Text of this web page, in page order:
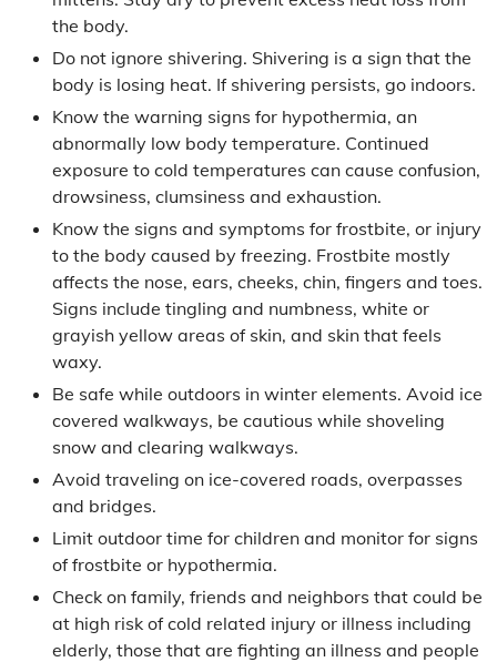
the body.
Do not ignore shivering. Shivering is a sign that the
body is losing heat. If shivering persists, go indoors.
Know the warning signs for hypothermia, an
abnormally low body temperature. Continued
exposure to cold temperatures can cause confusion,
drowsiness, clumsiness and exhaustion.
Know the signs and symptoms for frostbite, or injury
to the body caused by freezing. Frostbite mostly
affects the nose, ears, cheeks, chin, fingers and toes.
Signs include tingling and numbness, white or
grayish yellow areas of skin, and skin that feels
waxy.
Be safe while outdoors in winter elements. Avoid ice
covered walkways, be cautious while shoveling
snow and clearing walkways.
Avoid traveling on ice-covered roads, overpasses
and bridges.
Limit outdoor time for children and monitor for signs
of frostbite or hypothermia.
Check on family, friends and neighbors that could be
at high risk of cold related injury or illness including
elderly, those that are fighting an illness and people